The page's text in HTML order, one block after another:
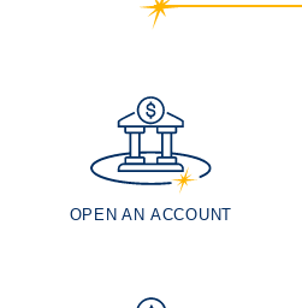
OPEN AN ACCOUNT